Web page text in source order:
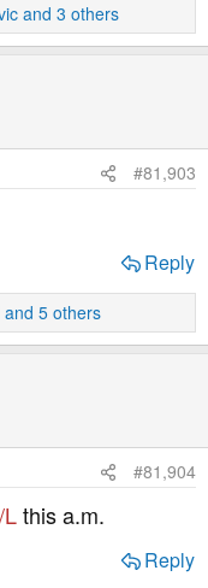
and 3 others
#81,903
Reply
and 5 others
#81,904
this a.m.
Reply